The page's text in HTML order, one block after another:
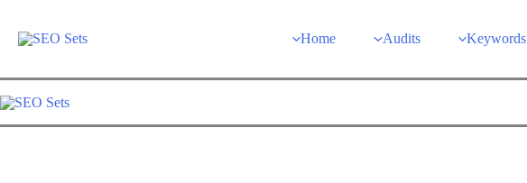
Home Audits Keywords